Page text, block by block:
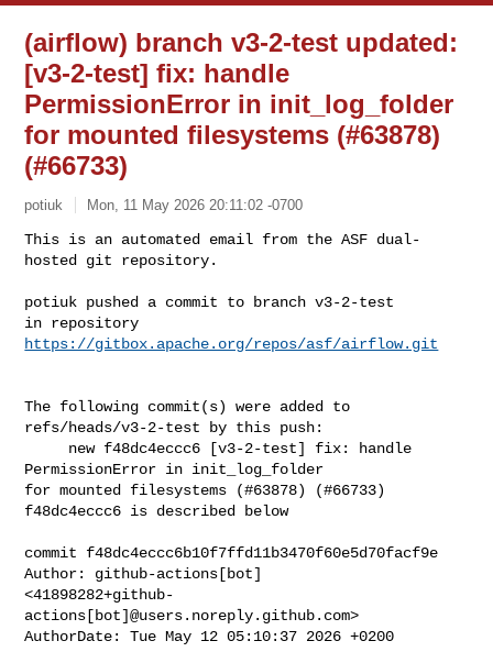
(airflow) branch v3-2-test updated:
[v3-2-test] fix: handle
PermissionError in init_log_folder
for mounted filesystems (#63878)
(#66733)
potiuk Mon, 11 May 2026 20:11:02 -0700
This is an automated email from the ASF dual-
hosted git repository.
potiuk pushed a commit to branch v3-2-test
https://gitbox.apache.org/repos/asf/airflow.git
The following commit(s) were added to
refs/heads/v3-2-test by this push:
PermissionError in init_log_folder
for mounted filesystems (#63878) (#66733)
f48dc4eccc6 is described below
commit f48dc4eccc6b10f7ffd11b3470f60e5d70facf9e
Author: github-actions[bot]
<41898282+github-
actions[bot]@users.noreply.github.com>
AuthorDate: Tue May 12 05:10:37 2026 +0200